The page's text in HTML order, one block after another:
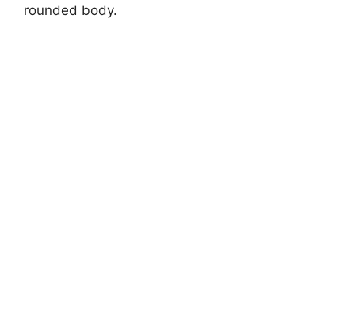
rounded body.